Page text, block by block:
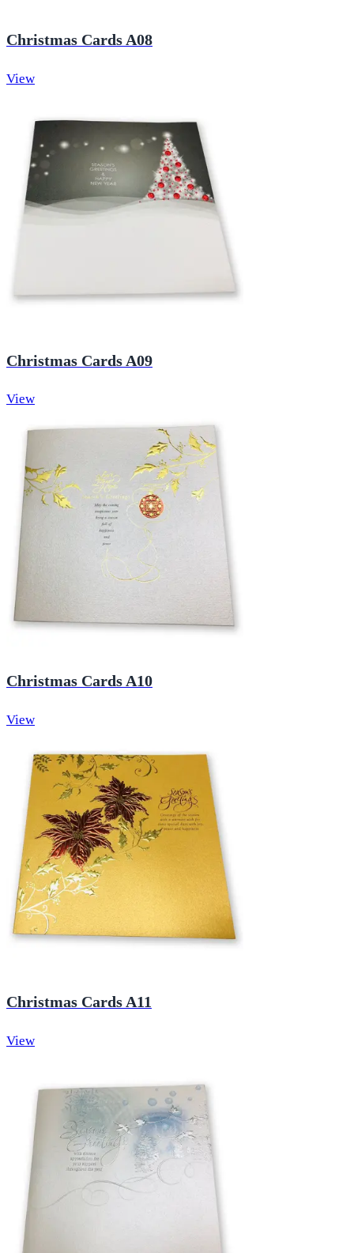
Christmas Cards A08
View
Christmas Cards A09
View
Christmas Cards A10
View
Christmas Cards A11
View